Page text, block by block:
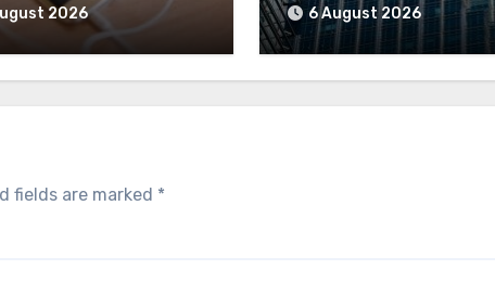
2026
6 August 2026
fields are marked *